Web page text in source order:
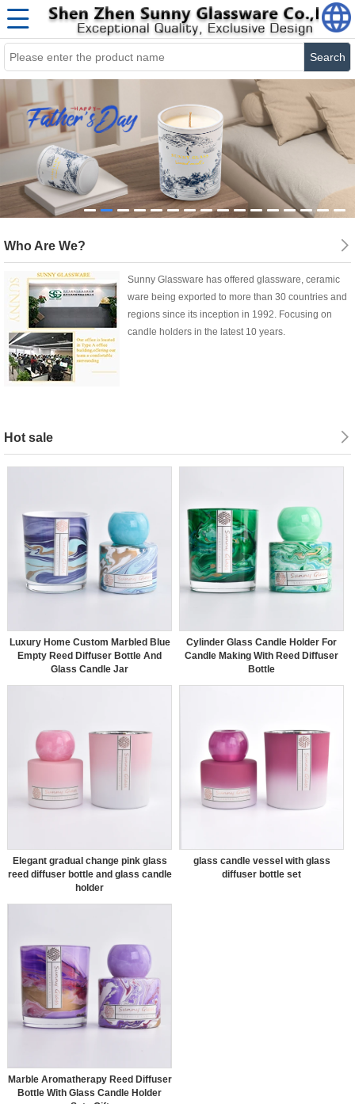
Search
Who Are We?
Sunny Glassware has offered glassware, ceramic
ware being exported to more than 30 countries and
regions since its inception in 1992. Focusing on
candle holders in the latest 10 years.
Hot sale
Luxury Home Custom Marbled Blue
Empty Reed Diffuser Bottle And
Glass Candle Jar
Cylinder Glass Candle Holder For
Candle Making With Reed Diffuser
Bottle
Elegant gradual change pink glass
reed diffuser bottle and glass candle
holder
glass candle vessel with glass
diffuser bottle set
Marble Aromatherapy Reed Diffuser
Bottle With Glass Candle Holder